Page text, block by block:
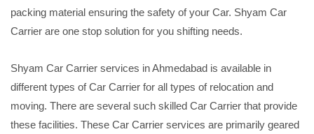
packing material ensuring the safety of your Car. Shyam Car
Carrier are one stop solution for you shifting needs.
Shyam Car Carrier services in Ahmedabad is available in
different types of Car Carrier for all types of relocation and
moving. There are several such skilled Car Carrier that provide
these facilities. These Car Carrier services are primarily geared